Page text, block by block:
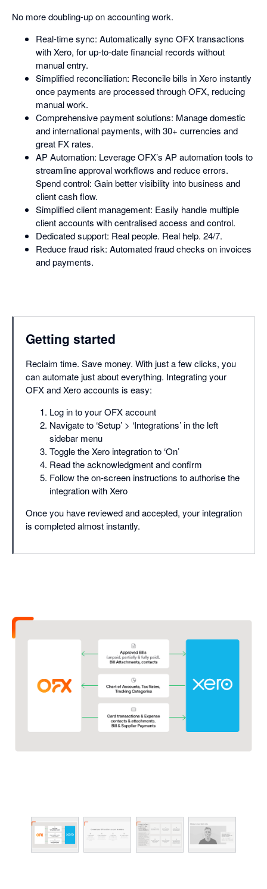
No more doubling-up on accounting work.
Real-time sync: Automatically sync OFX transactions
with Xero, for up-to-date financial records without
manual entry.
Simplified reconciliation: Reconcile bills in Xero instantly
once payments are processed through OFX, reducing
manual work.
Comprehensive payment solutions: Manage domestic
and international payments, with 30+ currencies and
great FX rates.
AP Automation: Leverage OFX’s AP automation tools to
streamline approval workflows and reduce errors.
Spend control: Gain better visibility into business and
client cash flow.
Simplified client management: Easily handle multiple
client accounts with centralised access and control.
Dedicated support: Real people. Real help. 24/7.
Reduce fraud risk: Automated fraud checks on invoices
and payments.
Getting started
Reclaim time. Save money. With just a few clicks, you
can automate just about everything. Integrating your
OFX and Xero accounts is easy:
Log in to your OFX account
Navigate to ‘Setup’ > ‘Integrations’ in the left
sidebar menu
Toggle the Xero integration to ‘On’
Read the acknowledgment and confirm
Follow the on-screen instructions to authorise the
integration with Xero
Once you have reviewed and accepted, your integration
is completed almost instantly.